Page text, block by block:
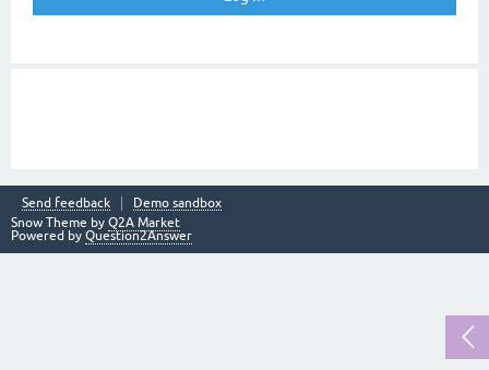
Send feedback
Demo sandbox
Snow Theme by Q2A Market
Powered by Question2Answer